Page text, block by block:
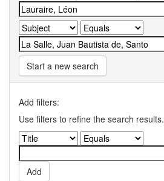
Start a new search
Add filters:
Use filters to refine the search results.